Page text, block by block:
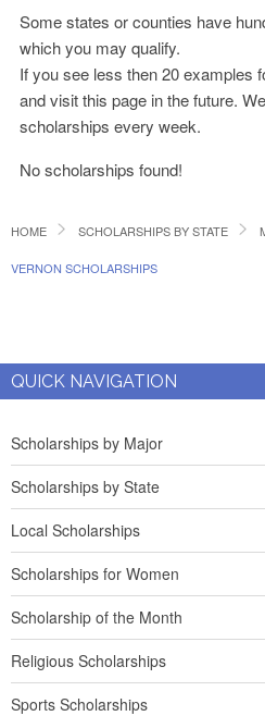
Some states or counties have
which you may qualify.
If you see less then 20 examples
and visit this page in the future.
scholarships every week.
No scholarships found!
HOME SCHOLARSHIPS BY STATE
VERNON SCHOLARSHIPS
QUICK NAVIGATION
Scholarships by Major
Scholarships by State
Local Scholarships
Scholarships for Women
Scholarship of the Month
Religious Scholarships
Sports Scholarships